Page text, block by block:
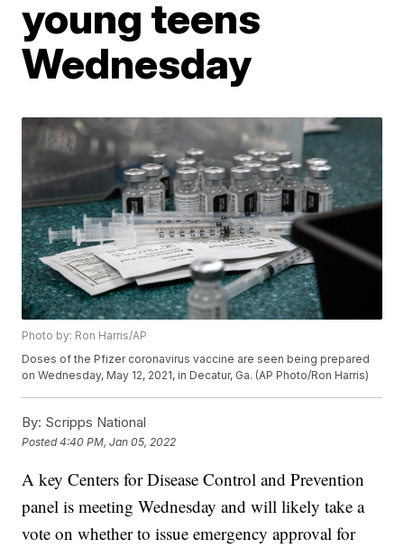
young teens
Wednesday
Photo by: Ron Harris/AP
Doses of the Pfizer coronavirus vaccine are seen being prepared
on Wednesday, May 12, 2021, in Decatur, Ga. (AP Photo/Ron Harris)
By: Scripps National
Posted4:40 PM, Jan 05, 2022
A key Centers for Disease Control and Prevention
panel is meeting Wednesday and will likely take a
vote on whether to issue emergency approval for